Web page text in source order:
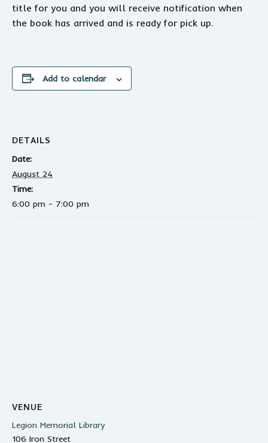
title for you and you will receive notification when
the book has arrived and is ready for pick up.
Add to calendar
DETAILS
Date:
August 24
Time:
6:00 pm - 7:00 pm
VENUE
Legion Memorial Library
106 Iron Street